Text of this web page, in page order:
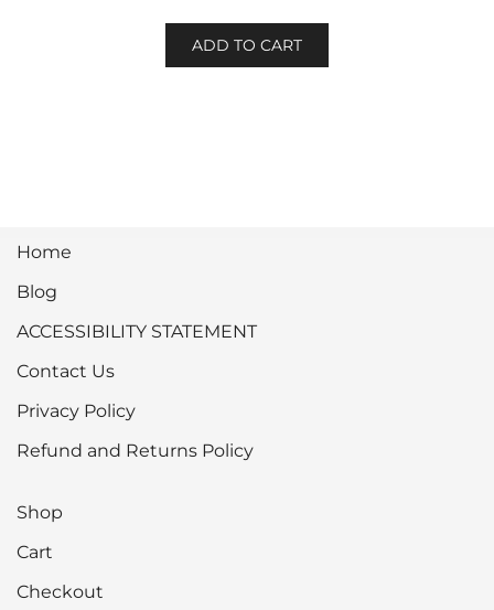
ADD TO CART
Home
Blog
ACCESSIBILITY STATEMENT
Contact Us
Privacy Policy
Refund and Returns Policy
Shop
Cart
Checkout